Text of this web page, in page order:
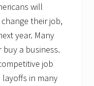
will
their job,
year. Many
a business.
job
in many